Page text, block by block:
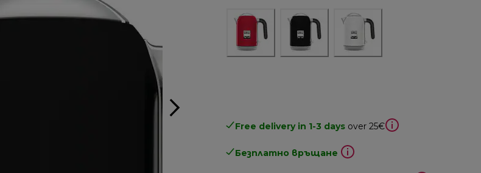
Free delivery in 1-3 days over 25€
Безплатно връщане